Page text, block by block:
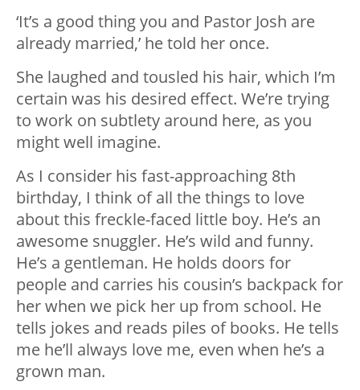
‘It’s a good thing you and Pastor Josh are
already married,’ he told her once.
She laughed and tousled his hair, which I’m
certain was his desired effect. We’re trying
to work on subtlety around here, as you
might well imagine.
As I consider his fast-approaching 8th
birthday, I think of all the things to love
about this freckle-faced little boy. He’s an
awesome snuggler. He’s wild and funny.
He’s a gentleman. He holds doors for
people and carries his cousin’s backpack for
her when we pick her up from school. He
tells jokes and reads piles of books. He tells
me he’ll always love me, even when he’s a
grown man.